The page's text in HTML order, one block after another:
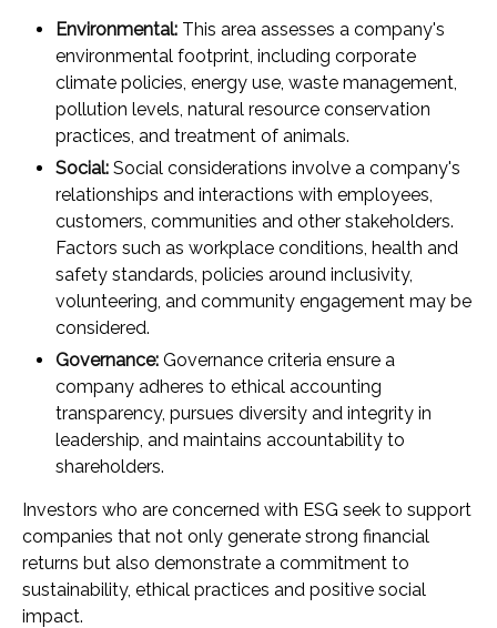
Environmental: This area assesses a company's
environmental footprint, including corporate
climate policies, energy use, waste management,
pollution levels, natural resource conservation
practices, and treatment of animals.
Social: Social considerations involve a company's
relationships and interactions with employees,
customers, communities and other stakeholders.
Factors such as workplace conditions, health and
safety standards, policies around inclusivity,
volunteering, and community engagement may be
considered.
Governance: Governance criteria ensure a
company adheres to ethical accounting
transparency, pursues diversity and integrity in
leadership, and maintains accountability to
shareholders.
Investors who are concerned with ESG seek to support
companies that not only generate strong financial
returns but also demonstrate a commitment to
sustainability, ethical practices and positive social
impact.